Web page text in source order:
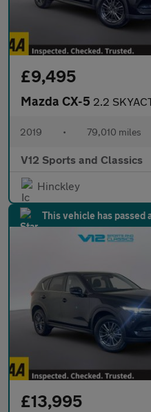
£9,495
Mazda CX-5 2.2 SKYACTIV-D SE-L
2019 • 79,010 miles
V12 Sports and Classics
Hinckley
This vehicle has passed
£13,995